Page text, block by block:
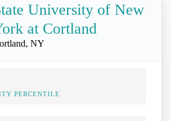
University of New
at Cortland
NY
PERCENTILE